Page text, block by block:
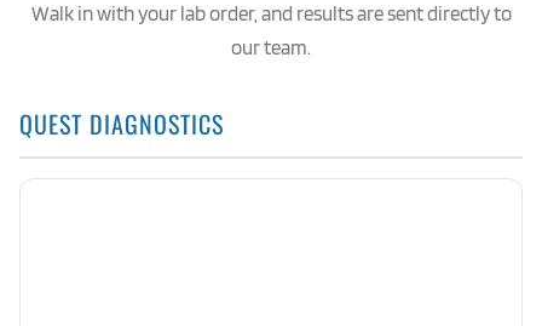
Walk in with your lab order, and results are sent directly to
our team.
QUEST DIAGNOSTICS